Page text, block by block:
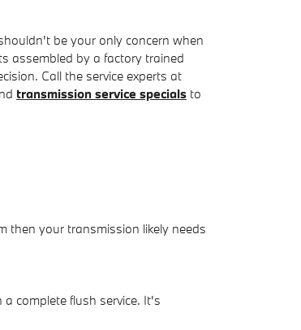
be your only concern when
assembled by a factory trained
Call the service experts at
transmission service specials to
then your transmission likely needs
complete flush service. It's